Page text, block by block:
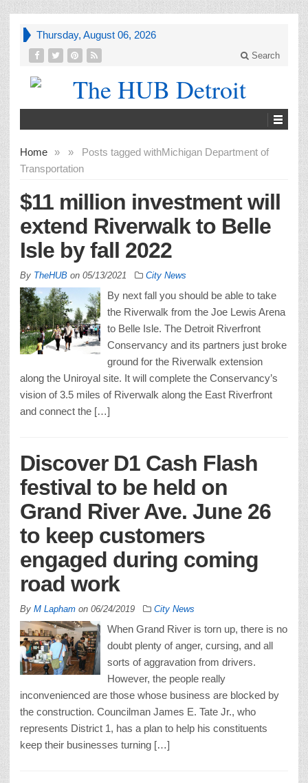
Thursday, August 06, 2026
Search
Home » Posts tagged with
»
Michigan Department of
Transportation
$11 million investment will
extend Riverwalk to Belle
Isle by fall 2022
By TheHUB on 05/13/2021 City News
By next fall you should be able to take
the Riverwalk from the Joe Lewis Arena
to Belle Isle. The Detroit Riverfront
Conservancy and its partners just broke
ground for the Riverwalk extension
along the Uniroyal site. It will complete the Conservancy’s
vision of 3.5 miles of Riverwalk along the East Riverfront
and connect the […]
Discover D1 Cash Flash
festival to be held on
Grand River Ave. June 26
to keep customers
engaged during coming
road work
By M Lapham on 06/24/2019 City News
When Grand River is torn up, there is no
doubt plenty of anger, cursing, and all
sorts of aggravation from drivers.
However, the people really
inconvenienced are those whose business are blocked by
the construction. Councilman James E. Tate Jr., who
represents District 1, has a plan to help his constituents
keep their businesses turning […]